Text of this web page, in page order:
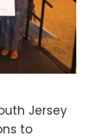
Jersey
to